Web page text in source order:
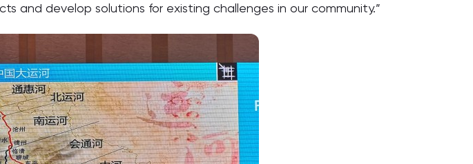
and develop solutions for existing challenges in our community.”